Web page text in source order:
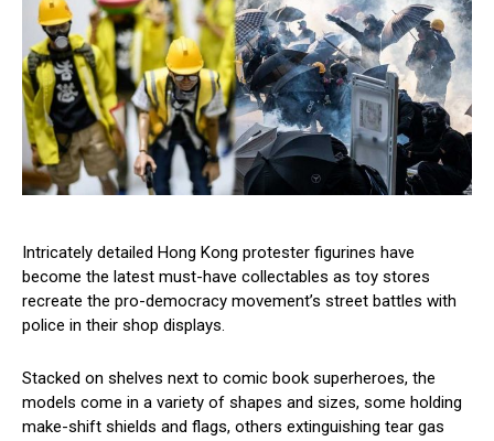
Intricately detailed Hong Kong protester figurines have
become the latest must-have collectables as toy stores
recreate the pro-democracy movement’s street battles with
police in their shop displays.
Stacked on shelves next to comic book superheroes, the
models come in a variety of shapes and sizes, some holding
make-shift shields and flags, others extinguishing tear gas